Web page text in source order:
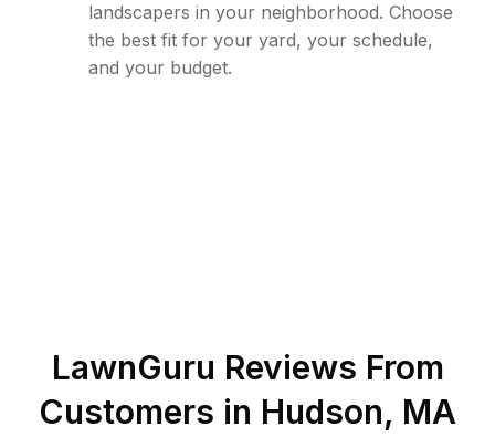
landscapers in your neighborhood. Choose
the best fit for your yard, your schedule,
and your budget.
LawnGuru Reviews From
Customers in Hudson, MA